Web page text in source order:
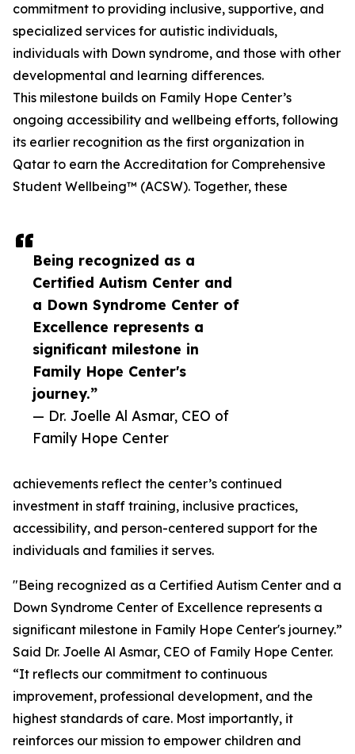
Being recognized as a
Certified Autism Center and
a Down Syndrome Center of
Excellence represents a
significant milestone in
Family Hope Center's
journey.”
— Dr. Joelle Al Asmar, CEO of
Family Hope Center
commitment to providing inclusive, supportive, and
specialized services for autistic individuals,
individuals with Down syndrome, and those with other
developmental and learning differences.
This milestone builds on Family Hope Center’s
ongoing accessibility and wellbeing efforts, following
its earlier recognition as the first organization in
Qatar to earn the Accreditation for Comprehensive
Student Wellbeing™ (ACSW). Together, these
achievements reflect the center’s continued
investment in staff training, inclusive practices,
accessibility, and person-centered support for the
individuals and families it serves.
"Being recognized as a Certified Autism Center and a
Down Syndrome Center of Excellence represents a
significant milestone in Family Hope Center's journey.”
Said Dr. Joelle Al Asmar, CEO of Family Hope Center.
“It reflects our commitment to continuous
improvement, professional development, and the
highest standards of care. Most importantly, it
reinforces our mission to empower children and